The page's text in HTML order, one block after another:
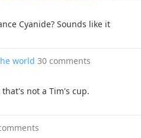
Cyanide? Sounds like it
world 30 comments
not a Tim's cup.